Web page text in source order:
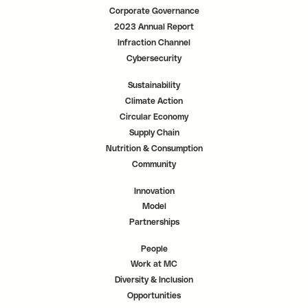
Corporate Governance
2023 Annual Report
Infraction Channel
Cybersecurity
Sustainability
Climate Action
Circular Economy
Supply Chain
Nutrition & Consumption
Community
Innovation
Model
Partnerships
People
Work at MC
Diversity & Inclusion
Opportunities